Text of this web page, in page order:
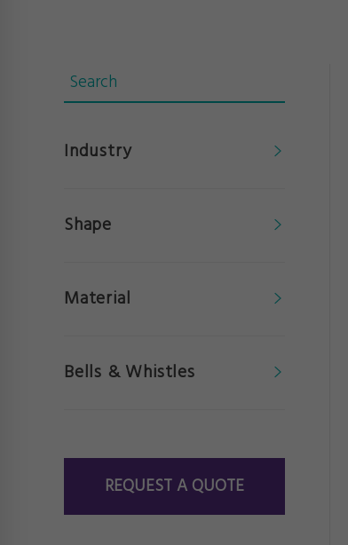
Bells & Whistles
Industry
Material
Shape
REQUEST A QUOTE